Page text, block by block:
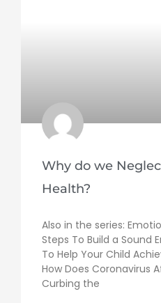
Why do we
Health?
Also in the series:
Steps To Build a Sound
To Help Your Child
How Does Coronavirus
Curbing the